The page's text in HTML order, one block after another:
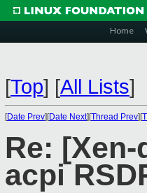
Home
[Top] [All Lists]
[Date Prev][Date Next][Thread Prev][
Re:
acpi